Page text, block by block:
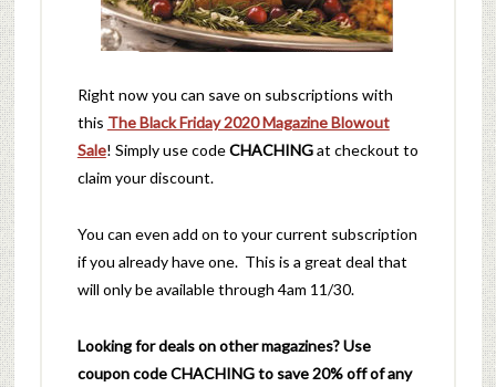
Right now you can save on subscriptions with
this The Black Friday 2020 Magazine Blowout
Sale! Simply use codeCHACHINGat checkout to
claim your discount.
You can even add on to your current subscription
if you already have one. This is a great deal that
will only be available through 4am 11/30.
Looking for deals on other magazines? Use
coupon codeCHACHINGto save 20% off of any